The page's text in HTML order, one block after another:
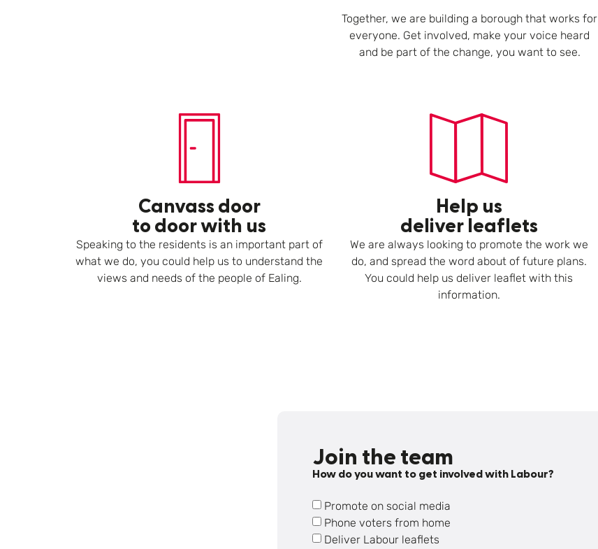
Together, we are building a borough that works for
everyone. Get involved, make your voice heard
and be part of the change, you want to see.
Canvass door
to door with us
Speaking to the residents is an important part of
what we do, you could help us to understand the
views and needs of the people of Ealing.
Help us
deliver leaflets
We are always looking to promote the work we
do, and spread the word about of future plans.
You could help us deliver leaflet with this
information.
Join the team
How do you want to get involved with Labour?
Promote on social media
Phone voters from home
Deliver Labour leaflets